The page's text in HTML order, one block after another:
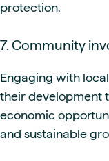
protection.
7. Community
Engaging with
their development
economic
and sustainable